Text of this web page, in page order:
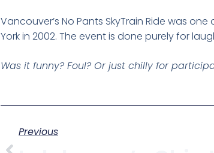
Vancouver’s No Pants SkyTrain Ride was
York in 2002. The event is done purely for
Was it funny? Foul? Or just chilly for
Previous